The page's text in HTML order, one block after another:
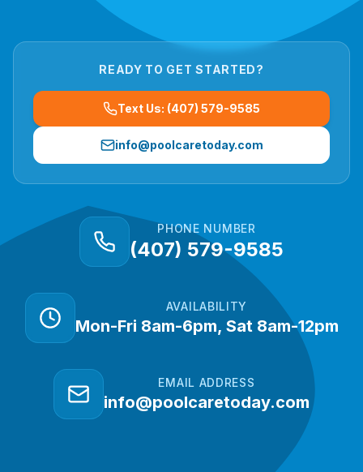
READY TO GET STARTED?
Text Us: (407) 579-9585
info@poolcaretoday.com
PHONE NUMBER
(407) 579-9585
AVAILABILITY
Mon-Fri 8am-6pm, Sat 8am-12pm
EMAIL ADDRESS
info@poolcaretoday.com